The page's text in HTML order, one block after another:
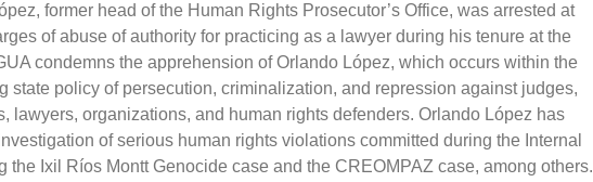
former head of the Human Rights Prosecutor’s Office, was arrested at
of abuse of authority for practicing as a lawyer during his tenure at the
condemns the apprehension of Orlando López, which occurs within the
state policy of persecution, criminalization, and repression against judges,
lawyers, organizations, and human rights defenders. Orlando López has
of serious human rights violations committed during the Internal
the Ixil Ríos Montt Genocide case and the CREOMPAZ case, among others.